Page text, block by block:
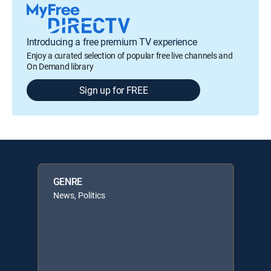
Introducing a free premium TV experience
Enjoy a curated selection of popular free live channels and
On Demand library
Sign up for FREE
GENRE
News, Politics